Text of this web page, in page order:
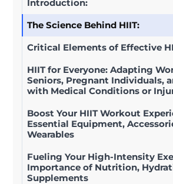
Introduction:
The Science Behind HIIT:
Critical Elements of Effective
HIIT for Everyone: Adapting
Seniors, Pregnant Individuals,
with Medical Conditions or
Boost Your HIIT Workout
Essential Equipment,
Wearables
Fueling Your High-Intensity
Importance of Nutrition,
Supplements